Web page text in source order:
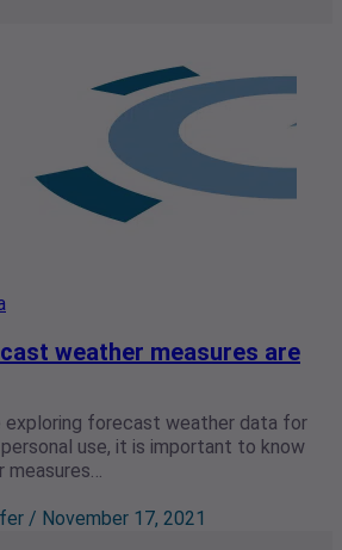
weather measures are
exploring forecast weather data for
use, it is important to know
/ November 17, 2021